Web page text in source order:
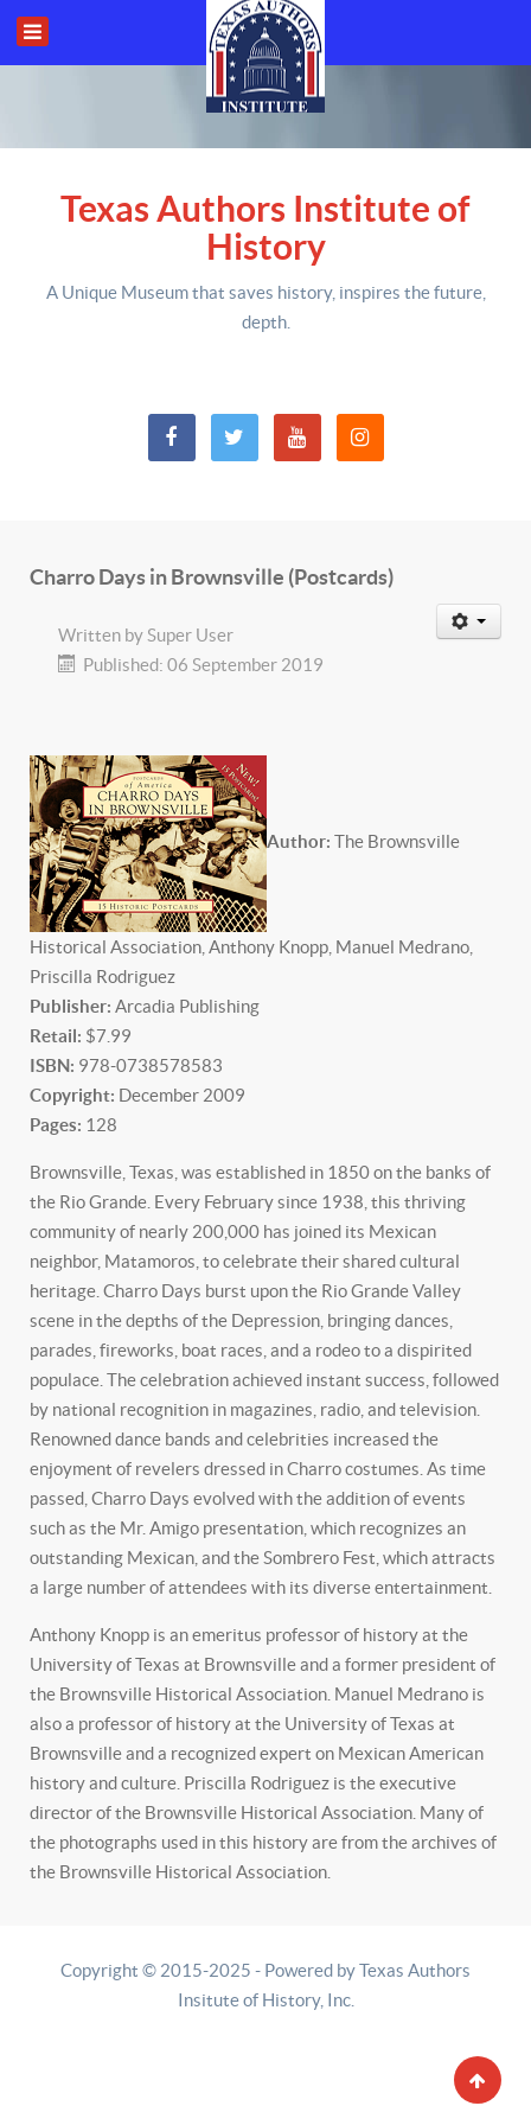
Texas Authors Institute of
History
A Unique Museum that saves history, inspires the future,
depth.
Charro Days in Brownsville (Postcards)
Written bySuper User
Published: 06 September 2019
Author: The Brownsville
Historical Association, Anthony Knopp, Manuel Medrano,
Priscilla Rodriguez
Publisher: Arcadia Publishing
Retail: $7.99
ISBN: 978-0738578583
Copyright: December 2009
Pages: 128
Brownsville, Texas, was established in 1850 on the banks of
the Rio Grande. Every February since 1938, this thriving
community of nearly 200,000 has joined its Mexican
neighbor, Matamoros, to celebrate their shared cultural
heritage. Charro Days burst upon the Rio Grande Valley
scene in the depths of the Depression, bringing dances,
parades, fireworks, boat races, and a rodeo to a dispirited
populace. The celebration achieved instant success, followed
by national recognition in magazines, radio, and television.
Renowned dance bands and celebrities increased the
enjoyment of revelers dressed in Charro costumes. As time
passed, Charro Days evolved with the addition of events
such as the Mr. Amigo presentation, which recognizes an
outstanding Mexican, and the Sombrero Fest, which attracts
a large number of attendees with its diverse entertainment.
Anthony Knopp is an emeritus professor of history at the
University of Texas at Brownsville and a former president of
the Brownsville Historical Association. Manuel Medrano is
also a professor of history at the University of Texas at
Brownsville and a recognized expert on Mexican American
history and culture. Priscilla Rodriguez is the executive
director of the Brownsville Historical Association. Many of
the photographs used in this history are from the archives of
the Brownsville Historical Association.
Copyright © 2015-2025 - Powered by Texas Authors
Insitute of History, Inc.